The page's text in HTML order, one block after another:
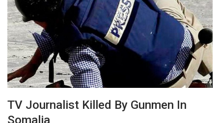
TV Journalist Killed By Gunmen In
Somalia